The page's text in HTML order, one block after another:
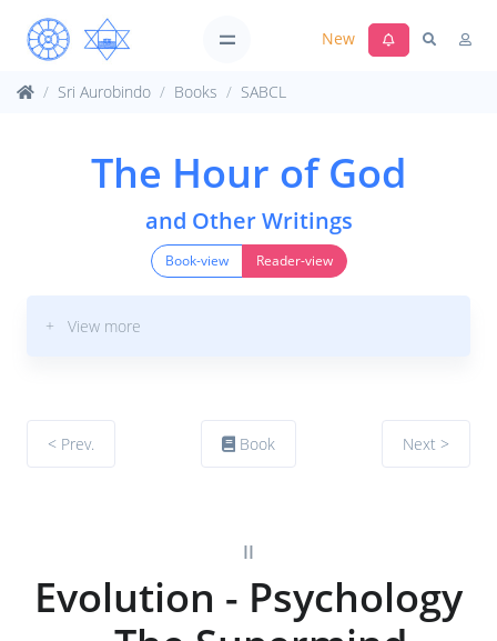
New
Sri Aurobindo Books SABCL
The Hour of God
and Other Writings
Book-view Reader-view
+ View more
< Prev. Book Next >
II
Evolution - Psychology